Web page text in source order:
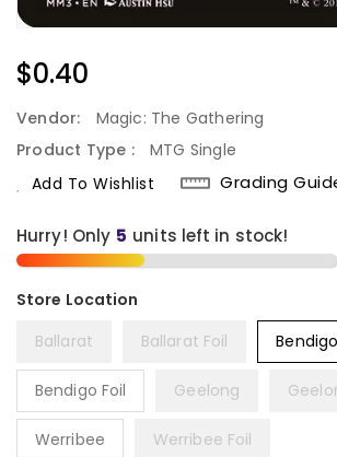
Regular
Price
$0.40
Vendor:
Magic: The Gathering
Product Type :
MTG Single
Add To Wishlist
Grading
Hurry! Only units left in stock!
Ballarat Ballarat Foil Bendigo
Bendigo Foil Geelong
Werribee Werribee Foil